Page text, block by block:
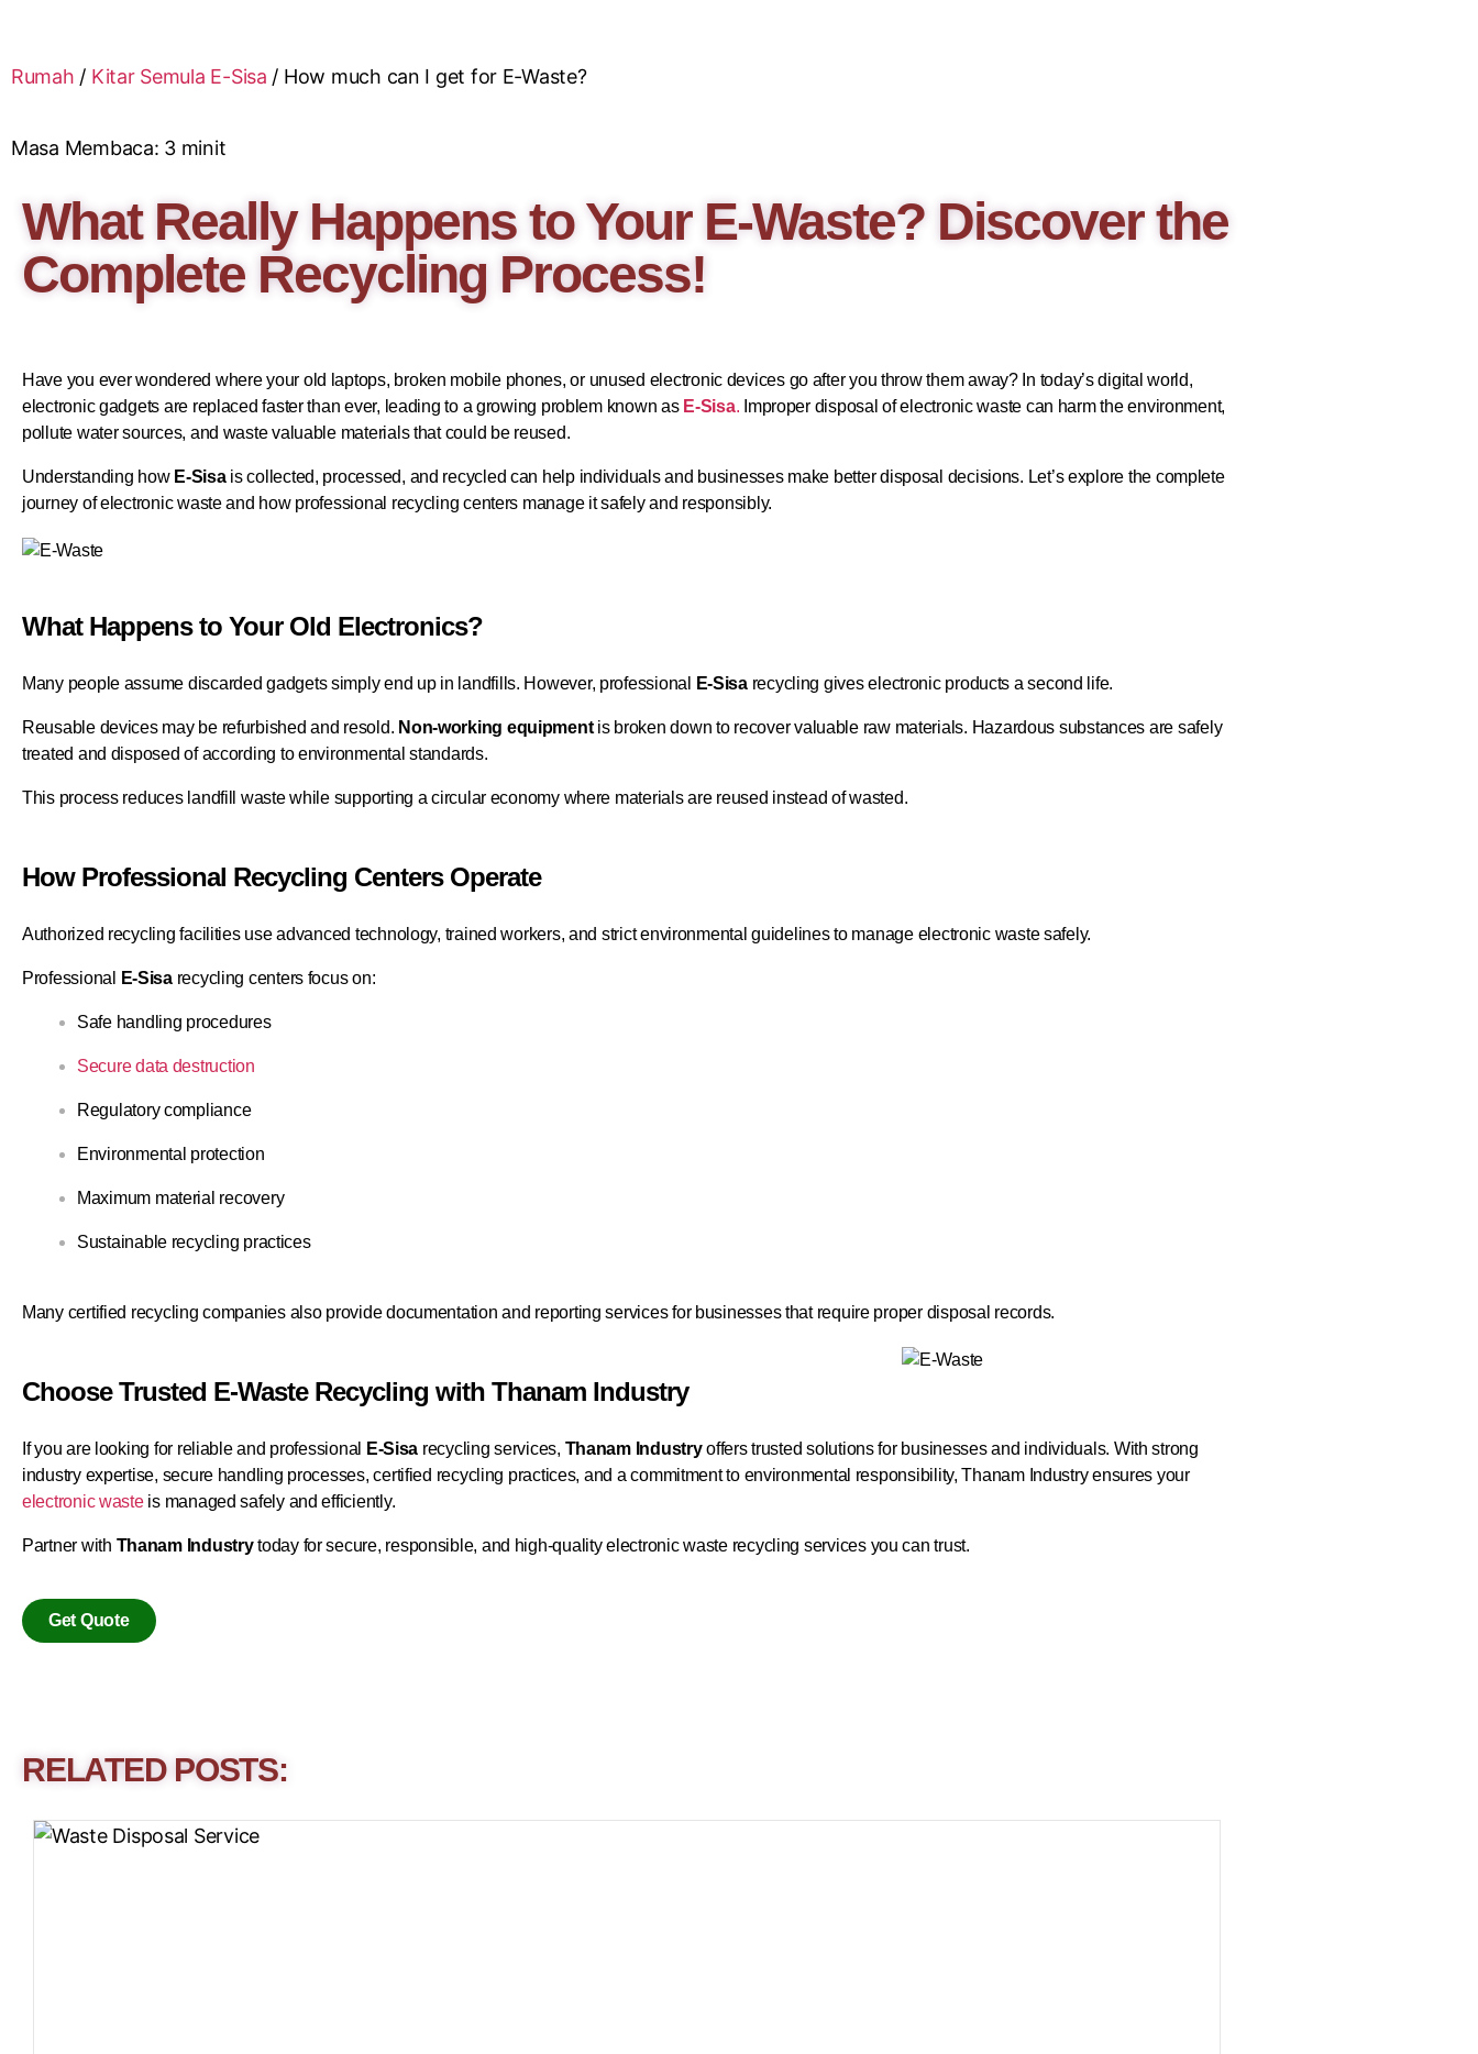
Rumah / Kitar Semula E-Sisa / How much can I get for E-Waste?
Masa Membaca: 3 minit
What Really Happens to Your E-Waste? Discover the
Complete Recycling Process!
Have you ever wondered where your old laptops, broken mobile phones, or unused electronic devices go after you throw them away? In today’s digital world,
electronic gadgets are replaced faster than ever, leading to a growing problem known as E-Sisa. Improper disposal of electronic waste can harm the environment,
pollute water sources, and waste valuable materials that could be reused.
Understanding how E-Sisais collected, processed, and recycled can help individuals and businesses make better disposal decisions. Let’s explore the complete
journey of electronic waste and how professional recycling centers manage it safely and responsibly.
What Happens to Your Old Electronics?
Many people assume discarded gadgets simply end up in landfills. However, professional E-Sisarecycling gives electronic products a second life.
Reusable devices may be refurbished and resold. Non-working equipmentis broken down to recover valuable raw materials. Hazardous substances are safely
treated and disposed of according to environmental standards.
This process reduces landfill waste while supporting a circular economy where materials are reused instead of wasted.
How Professional Recycling Centers Operate
Authorized recycling facilities use advanced technology, trained workers, and strict environmental guidelines to manage electronic waste safely.
Professional E-Sisarecycling centers focus on:
Safe handling procedures
Secure data destruction
Regulatory compliance
Environmental protection
Maximum material recovery
Sustainable recycling practices
Many certified recycling companies also provide documentation and reporting services for businesses that require proper disposal records.
Choose Trusted E-Waste Recycling with Thanam Industry
If you are looking for reliable and professional E-Sisa recycling services, Thanam Industryoffers trusted solutions for businesses and individuals. With strong
industry expertise, secure handling processes, certified recycling practices, and a commitment to environmental responsibility, Thanam Industry ensures your
electronic wasteis managed safely and efficiently.
Partner with Thanam Industrytoday for secure, responsible, and high-quality electronic waste recycling services you can trust.
Get Quote
RELATED POSTS: